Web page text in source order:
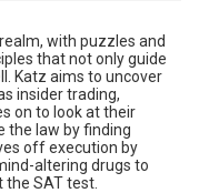
with puzzles and
that not only guide
Katz aims to uncover
insider trading,
on to look at their
the law by finding
off execution by
altering drugs to
SAT test.